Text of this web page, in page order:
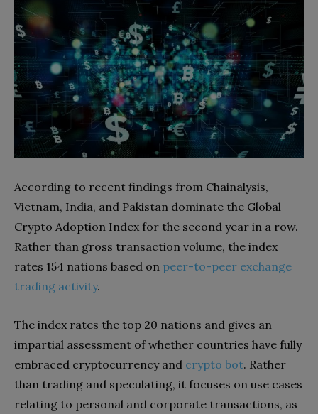
According to recent findings from Chainalysis,
Vietnam, India, and Pakistan dominate the Global
Crypto Adoption Index for the second year in a row.
Rather than gross transaction volume, the index
rates 154 nations based on peer-to-peer exchange
trading activity.
The index rates the top 20 nations and gives an
impartial assessment of whether countries have fully
embraced cryptocurrency and crypto bot. Rather
than trading and speculating, it focuses on use cases
relating to personal and corporate transactions, as